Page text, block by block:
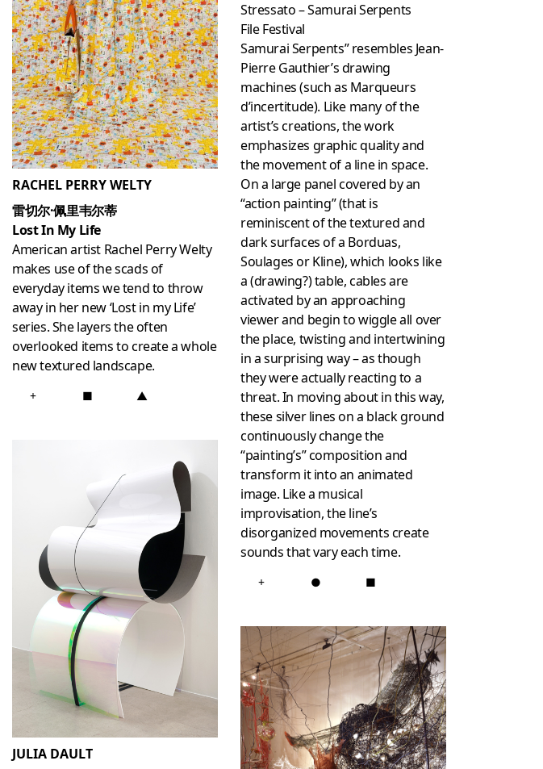
RACHEL PERRY WELTY
雷切尔·佩里韦尔蒂
Lost In My Life
American artist Rachel Perry Welty
makes use of the scads of
everyday items we tend to throw
away in her new ‘Lost in my Life’
series. She layers the often
overlooked items to create a whole
new textured landscape.
+ ■ ▲
JULIA DAULT
Stressato – Samurai Serpents
File Festival
Samurai Serpents” resembles Jean-
Pierre Gauthier’s drawing
machines (such as Marqueurs
d’incertitude). Like many of the
artist’s creations, the work
emphasizes graphic quality and
the movement of a line in space.
On a large panel covered by an
“action painting” (that is
reminiscent of the textured and
dark surfaces of a Borduas,
Soulages or Kline), which looks like
a (drawing?) table, cables are
activated by an approaching
viewer and begin to wiggle all over
the place, twisting and intertwining
in a surprising way – as though
they were actually reacting to a
threat. In moving about in this way,
these silver lines on a black ground
continuously change the
“painting’s” composition and
transform it into an animated
image. Like a musical
improvisation, the line’s
disorganized movements create
sounds that vary each time.
+ ● ■